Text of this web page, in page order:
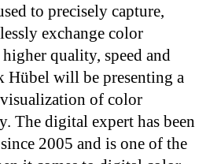
to precisely capture,
exchange color
quality, speed and
Hübel will be presenting a
of color
The digital expert has been
2005 and is one of the